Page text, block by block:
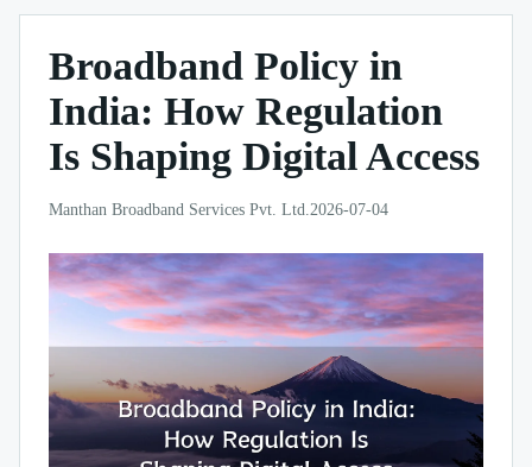
Broadband Policy in
India: How Regulation
Is Shaping Digital Access
Manthan Broadband Services Pvt. Ltd.2026-07-04